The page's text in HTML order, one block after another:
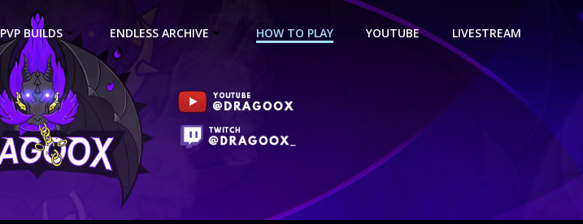
PVP BUILDS ENDLESS ARCHIVE HOW TO PLAY YOUTUBE LIVESTREAM